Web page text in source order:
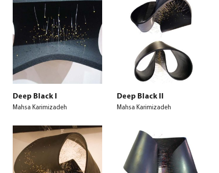
Deep Black I
Mahsa Karimizadeh
Deep Black II
Mahsa Karimizadeh